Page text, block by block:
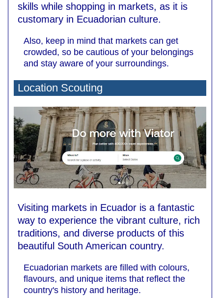
skills while shopping in markets, as it is
customary in Ecuadorian culture.
Also, keep in mind that markets can get
crowded, so be cautious of your belongings
and stay aware of your surroundings.
Location Scouting
Visiting markets in Ecuador is a fantastic
way to experience the vibrant culture, rich
traditions, and diverse products of this
beautiful South American country.
Ecuadorian markets are filled with colours,
flavours, and unique items that reflect the
country's history and heritage.